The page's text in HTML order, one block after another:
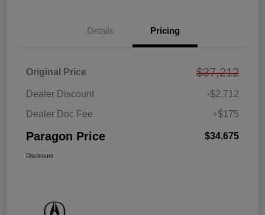
Details Pricing
Original Price $37,212
Dealer Discount
-$2,712
Dealer Doc Fee
+$175
Paragon Price $34,675
Disclosure